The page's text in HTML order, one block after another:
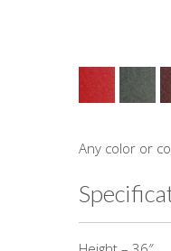
Any color or